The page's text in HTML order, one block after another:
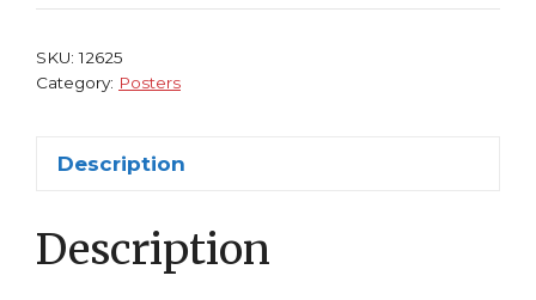
SKU:12625
Category: Posters
Description
Description